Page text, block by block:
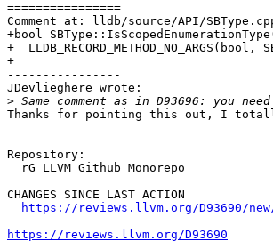
================
Comment at: lldb/source/API/
+bool
+
+
----------------
JDevlieghere wrote:
>
Thanks for pointing this out, I
Repository:
CHANGES SINCE LAST ACTION
https://reviews.llvm.org/D93690/
https://reviews.llvm.org/D93690